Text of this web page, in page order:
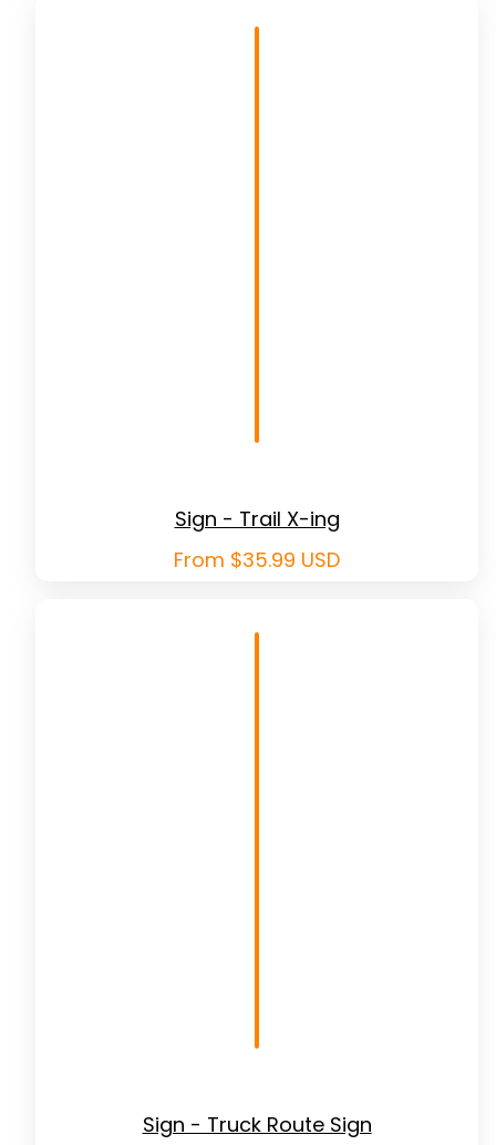
Sign - Trail X-ing
Regular
price
From $35.99 USD
Sign - Truck Route Sign